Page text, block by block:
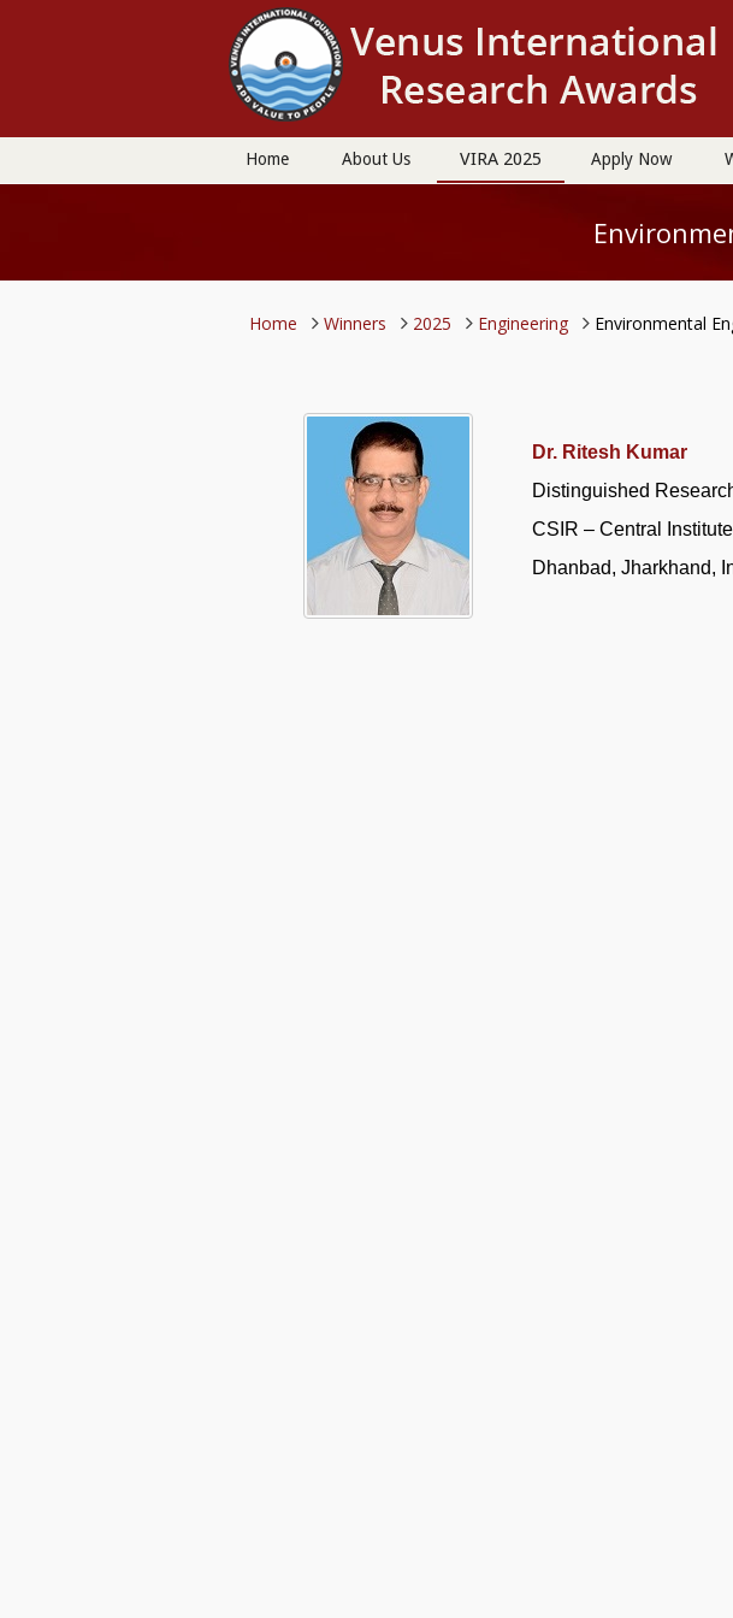
Home About Us VIRA 2025 Apply Now
Home Winners 2025 Engineering Environmental
Dr. Ritesh Kumar
Distinguished
CSIR – Central
Dhanbad, Jharkhand,